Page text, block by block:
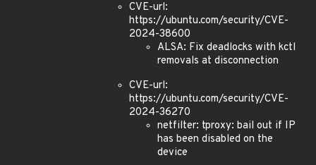
CVE-url:
https://ubuntu.com/security/CVE-
2024-38600
ALSA: Fix deadlocks with kctl
removals at disconnection
CVE-url:
https://ubuntu.com/security/CVE-
2024-36270
netfilter: tproxy: bail out if IP
has been disabled on the
device